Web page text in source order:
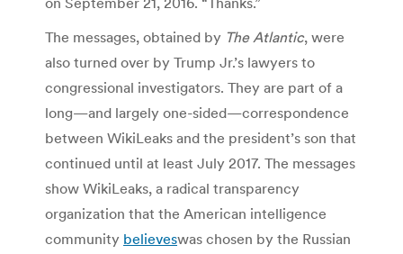
The messages, obtained by The Atlantic, were
also turned over by Trump Jr.’s lawyers to
congressional investigators. They are part of a
long—and largely one-sided—correspondence
between WikiLeaks and the president’s son that
continued until at least July 2017. The messages
show WikiLeaks, a radical transparency
organization that the American intelligence
community believeswas chosen by the Russian